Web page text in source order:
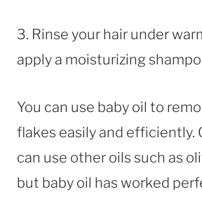
3. Rinse your hair under
apply a moisturizing
You can use baby oil to
flakes easily and efficiently.
can use other oils such as
but baby oil has worked